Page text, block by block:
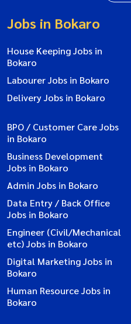
Jobs in Bokaro
House Keeping Jobs in
Bokaro
Labourer Jobs in Bokaro
Delivery Jobs in Bokaro
BPO / Customer Care Jobs
in Bokaro
Business Development
Jobs in Bokaro
Admin Jobs in Bokaro
Data Entry / Back Office
Jobs in Bokaro
Engineer (Civil/Mechanical
etc) Jobs in Bokaro
Digital Marketing Jobs in
Bokaro
Human Resource Jobs in
Bokaro